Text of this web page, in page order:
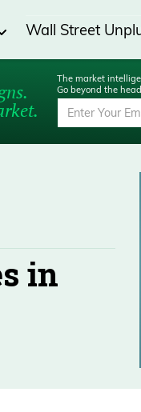
Wall Street
The market
Go beyond the
in